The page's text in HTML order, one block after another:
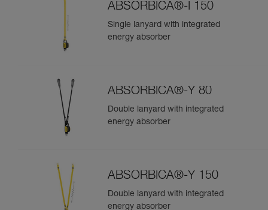
ABSORBICA®-I 150
Single lanyard with integrated
energy absorber
ABSORBICA®-Y 80
Double lanyard with integrated
energy absorber
ABSORBICA®-Y 150
Double lanyard with integrated
energy absorber